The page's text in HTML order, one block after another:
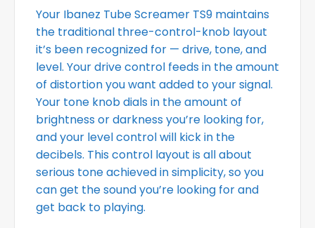
Your Ibanez Tube Screamer TS9 maintains
the traditional three-control-knob layout
it’s been recognized for — drive, tone, and
level. Your drive control feeds in the amount
of distortion you want added to your signal.
Your tone knob dials in the amount of
brightness or darkness you’re looking for,
and your level control will kick in the
decibels. This control layout is all about
serious tone achieved in simplicity, so you
can get the sound you’re looking for and
get back to playing.